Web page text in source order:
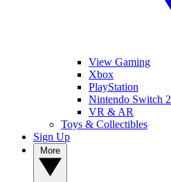
View Gaming
Xbox
PlayStation
Nintendo Switch 2
VR & AR
Toys & Collectibles
Sign Up